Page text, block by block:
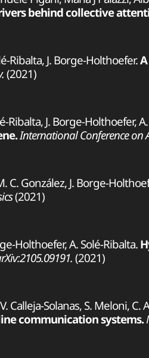
behind collective
Ribalta, J. Borge-Holthoefer.
(2021)
Ribalta, J. Borge-Holthoefer,
International Conference on
C. González, J. Borge-
(2021)
Holthoefer, A. Solé-Ribalta.
(2021)
Calleja-Solanas, S. Meloni,
communication systems.